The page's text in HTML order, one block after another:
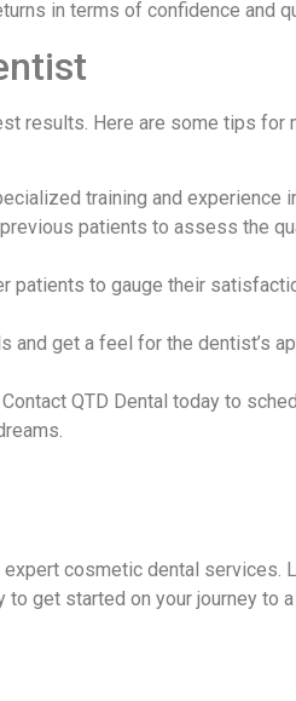
in terms of confidence and
results. Here are some tips for
training and experience
patients to assess the
patients to gauge their
get a feel for the dentist’s
QTD Dental today to
cosmetic dental services.
to get started on your journey to